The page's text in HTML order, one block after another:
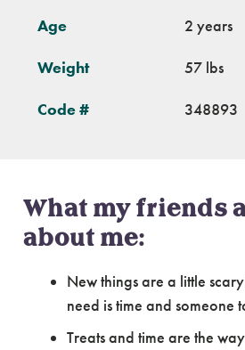
Age 2 years
Weight 57 lbs
Code # 348893
What my friends
about me:
New things are a little
need is time and someone
Treats and time are the